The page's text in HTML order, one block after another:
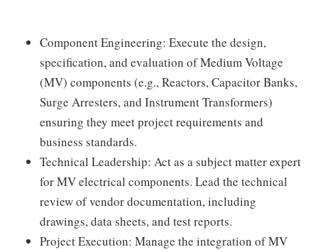
Component Engineering: Execute the design,
specification, and evaluation of Medium Voltage
(MV) components (e.g., Reactors, Capacitor Banks,
Surge Arresters, and Instrument Transformers)
ensuring they meet project requirements and
business standards.
Technical Leadership: Act as a subject matter expert
for MV electrical components. Lead the technical
review of vendor documentation, including
drawings, data sheets, and test reports.
Project Execution: Manage the integration of MV